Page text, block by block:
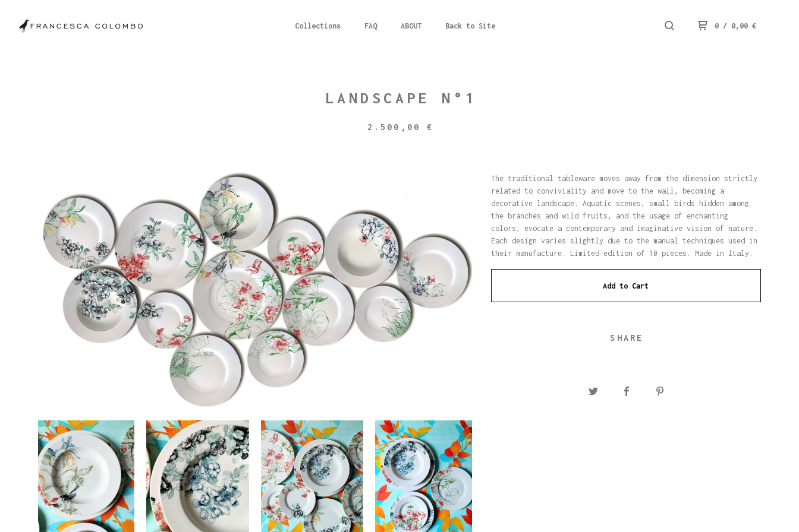
Collections FAQ ABOUT Back to Site 0 / 0,00 €
LANDSCAPE N°1
2.500,00€
The traditional tableware moves away from the dimension strictly
related to conviviality and move to the wall, becoming a
decorative landscape. Aquatic scenes, small birds hidden among
the branches and wild fruits, and the usage of enchanting
colors, evocate a contemporary and imaginative vision of nature.
Each design varies slightly due to the manual techniques used in
their manufacture. Limited edition of 10 pieces. Made in Italy.
Add to Cart
SHARE